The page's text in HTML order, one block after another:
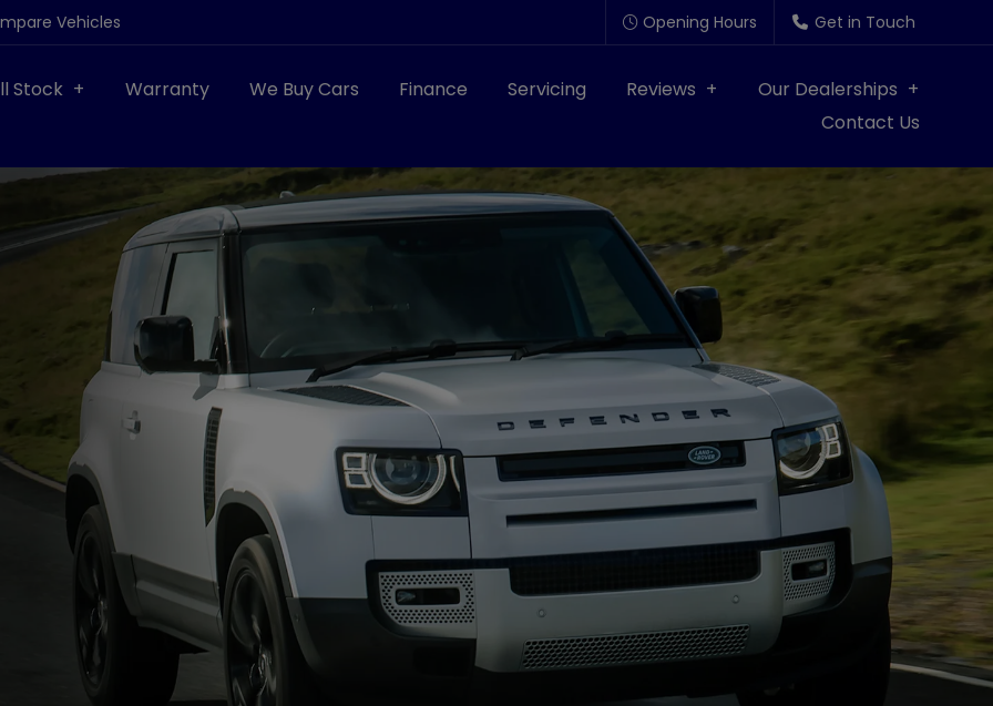
Vehicles Opening Hours Get in Touch
Stock Warranty We Buy Cars Finance Servicing Reviews
Our Dealerships
Contact Us